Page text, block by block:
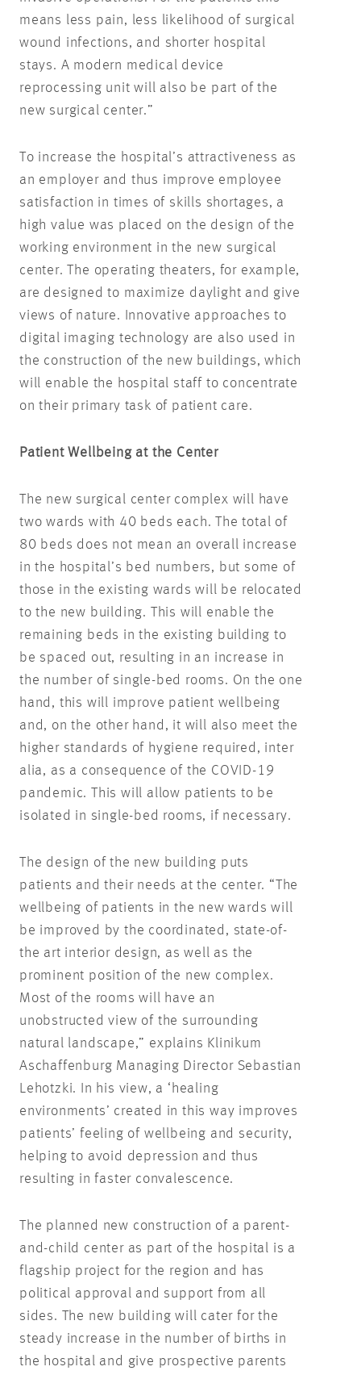
means less pain, less likelihood of surgical
wound infections, and shorter hospital
stays. A modern medical device
reprocessing unit will also be part of the
new surgical center.”
To increase the hospital’s attractiveness as
an employer and thus improve employee
satisfaction in times of skills shortages, a
high value was placed on the design of the
working environment in the new surgical
center. The operating theaters, for example,
are designed to maximize daylight and give
views of nature. Innovative approaches to
digital imaging technology are also used in
the construction of the new buildings, which
will enable the hospital staff to concentrate
on their primary task of patient care.
Patient Wellbeing at the Center
The new surgical center complex will have
two wards with 40 beds each. The total of
80 beds does not mean an overall increase
in the hospital’s bed numbers, but some of
those in the existing wards will be relocated
to the new building. This will enable the
remaining beds in the existing building to
be spaced out, resulting in an increase in
the number of single-bed rooms. On the one
hand, this will improve patient wellbeing
and, on the other hand, it will also meet the
higher standards of hygiene required, inter
alia, as a consequence of the COVID-19
pandemic. This will allow patients to be
isolated in single-bed rooms, if necessary.
The design of the new building puts
patients and their needs at the center. “The
wellbeing of patients in the new wards will
be improved by the coordinated, state-of-
the art interior design, as well as the
prominent position of the new complex.
Most of the rooms will have an
unobstructed view of the surrounding
natural landscape,” explains Klinikum
Aschaffenburg Managing Director Sebastian
Lehotzki. In his view, a ‘healing
environments’ created in this way improves
patients’ feeling of wellbeing and security,
helping to avoid depression and thus
resulting in faster convalescence.
The planned new construction of a parent-
and-child center as part of the hospital is a
flagship project for the region and has
political approval and support from all
sides. The new building will cater for the
steady increase in the number of births in
the hospital and give prospective parents